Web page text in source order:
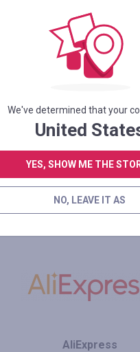
corners of the world. We
products to make your
At CanvasChamp, we
canvas but also on various
create their
entertaining and
LOGIN PARA DEIXAR UM
Lojas
AliExpress
We've determined that your
United
YES, SHOW ME THE
NO, LEAVE IT AS